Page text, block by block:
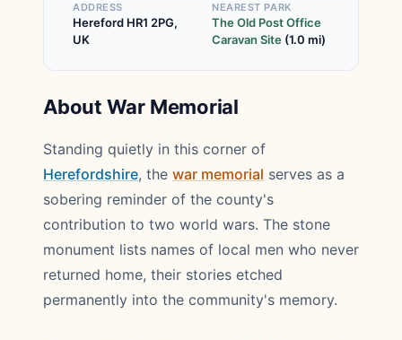
ADDRESS
Hereford HR1 2PG,
UK
NEAREST PARK
The Old Post Office
Caravan Site (1.0 mi)
About War Memorial
Standing quietly in this corner of
Herefordshire, the war memorial serves as a
sobering reminder of the county's
contribution to two world wars. The stone
monument lists names of local men who never
returned home, their stories etched
permanently into the community's memory.